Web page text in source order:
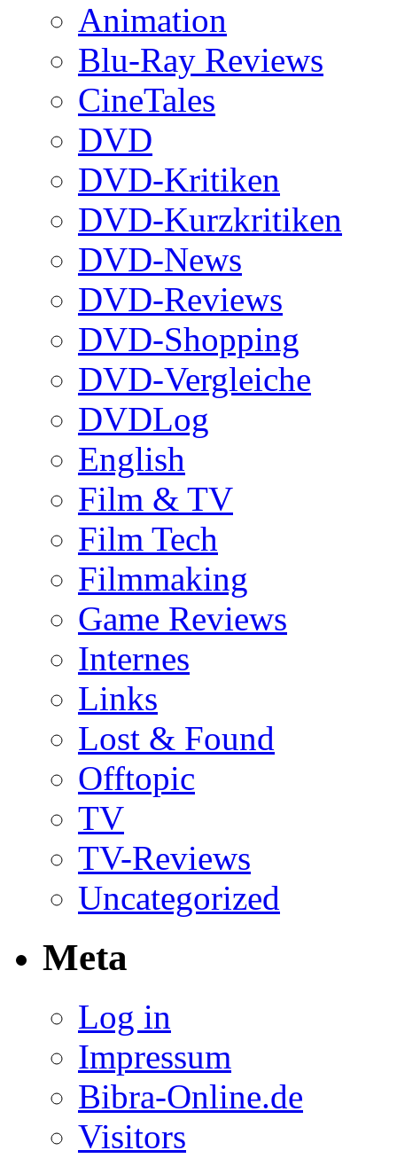
Animation
Blu-Ray Reviews
CineTales
DVD
DVD-Kritiken
DVD-Kurzkritiken
DVD-News
DVD-Reviews
DVD-Shopping
DVD-Vergleiche
DVDLog
English
Film & TV
Film Tech
Filmmaking
Game Reviews
Internes
Links
Lost & Found
Offtopic
TV
TV-Reviews
Uncategorized
Meta
Log in
Impressum
Bibra-Online.de
Visitors